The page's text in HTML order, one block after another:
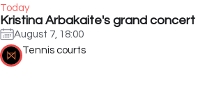
Today
Kristina Arbakaite's grand concert
August 7, 18:00
Tennis courts